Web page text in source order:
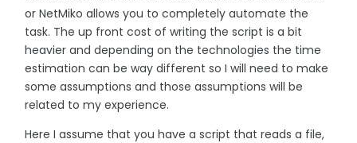
or NetMiko allows you to completely automate the
task. The up front cost of writing the script is a bit
heavier and depending on the technologies the time
estimation can be way different so I will need to make
some assumptions and those assumptions will be
related to my experience.
Here I assume that you have a script that reads a file,